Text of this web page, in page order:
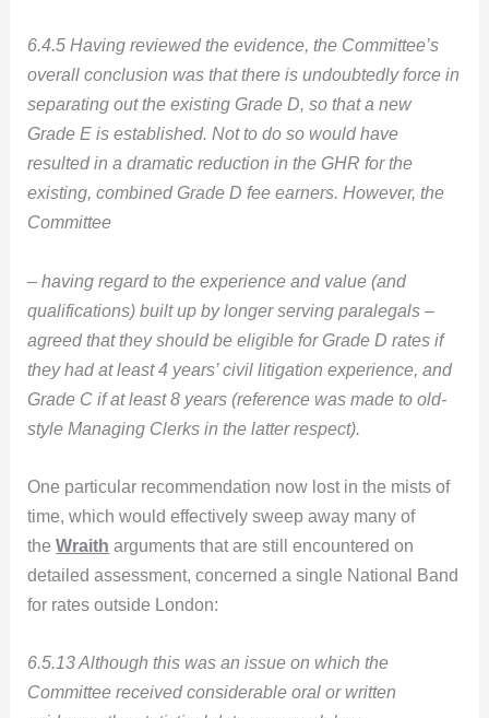
6.4.5 Having reviewed the evidence, the Committee’s
overall conclusion was that there is undoubtedly force in
separating out the existing Grade D, so that a new
Grade E is established. Not to do so would have
resulted in a dramatic reduction in the GHR for the
existing, combined Grade D fee earners. However, the
Committee
– having regard to the experience and value (and
qualifications) built up by longer serving paralegals –
agreed that they should be eligible for Grade D rates if
they had at least 4 years’ civil litigation experience, and
Grade C if at least 8 years (reference was made to old-
style Managing Clerks in the latter respect).
One particular recommendation now lost in the mists of
time, which would effectively sweep away many of
the Wraith arguments that are still encountered on
detailed assessment, concerned a single National Band
for rates outside London:
6.5.13 Although this was an issue on which the
Committee received considerable oral or written